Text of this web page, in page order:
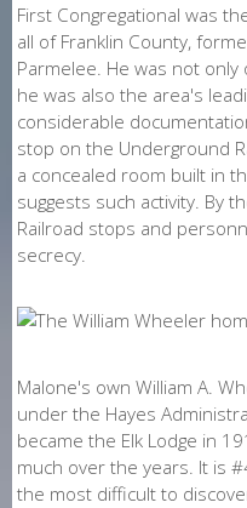
First Congregational was
all of Franklin County,
Parmelee. He was not
he was also the area's
considerable
stop on the Underground
a concealed room built in
suggests such activity. By
Railroad stops and
secrecy.
Malone's own William A.
under the Hayes
became the Elk Lodge in
much over the years. It is
the most difficult to